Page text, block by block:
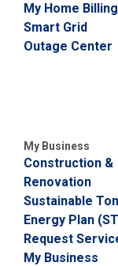
My Home
Smart Grid
Outage Center
My Business
Construction &
Renovation
Sustainable
Energy Plan
Request
My Business